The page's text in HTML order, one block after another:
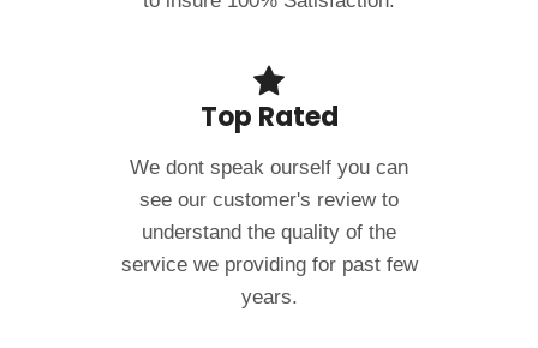
Top Rated
We dont speak ourself you can
see our customer's review to
understand the quality of the
service we providing for past few
years.